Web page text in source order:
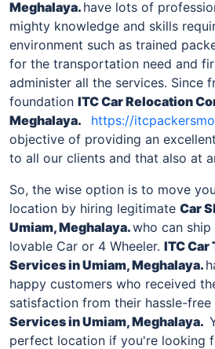
Meghalaya. have lots of
mighty knowledge and skills
environment such as trained
for the transportation need and
administer all the services. Since
foundation ITC Car Relocation
Meghalaya. https://
objective of providing an
to all our clients and that also at
So, the wise option is to move
location by hiring legitimate Car
Umiam, Meghalaya.who can
lovable Car or 4 Wheeler. ITC
Servicesin Umiam, Meghalaya.
happy customers who received
satisfaction from their hassle-free
Services inUmiam, Meghalaya.
perfect location if you're looking